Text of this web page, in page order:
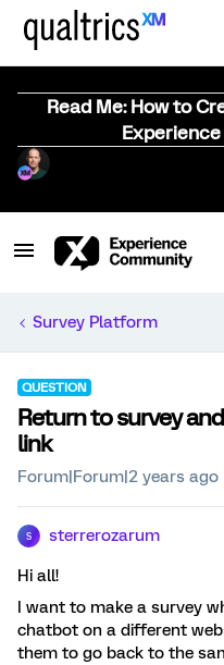
Read Me: How to
Survey Platform
QUESTION
Return to survey
link
Forum|Forum|2 years ago
S sterrerozarum
Hi all!
I want to make a survey
chatbot on a different
them to go back to the